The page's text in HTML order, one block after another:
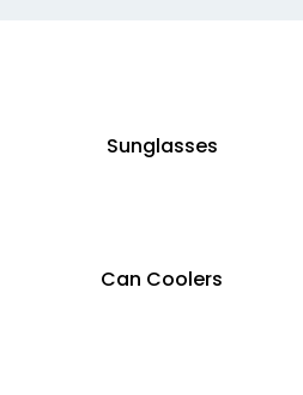
Sunglasses
Can Coolers